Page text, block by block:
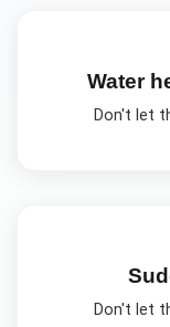
Water
Don't let
Don't let